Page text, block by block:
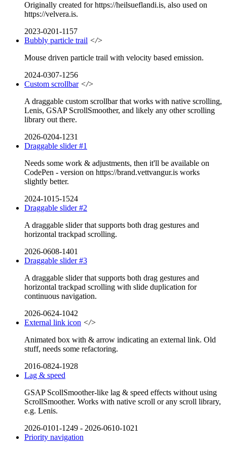
Originally created for https://heilsueflandi.is, also used on
https://velvera.is.
2023-0201-1157
Bubbly particle trail </>
Mouse driven particle trail with velocity based emission.
2024-0307-1256
Custom scrollbar </>
A draggable custom scrollbar that works with native scrolling,
Lenis, GSAP ScrollSmoother, and likely any other scrolling
library out there.
2026-0204-1231
Draggable slider #1
Needs some work & adjustments, then it'll be available on
CodePen - version on https://brand.vettvangur.is works
slightly better.
2024-1015-1524
Draggable slider #2
A draggable slider that supports both drag gestures and
horizontal trackpad scrolling.
2026-0608-1401
Draggable slider #3
A draggable slider that supports both drag gestures and
horizontal trackpad scrolling with slide duplication for
continuous navigation.
2026-0624-1042
External link icon </>
Animated box with & arrow indicating an external link. Old
stuff, needs some refactoring.
2016-0824-1928
Lag & speed
GSAP ScollSmoother-like lag & speed effects without using
ScrollSmoother. Works with native scroll or any scroll library,
e.g. Lenis.
2026-0101-1249 - 2026-0610-1021
Priority navigation